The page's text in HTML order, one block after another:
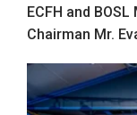
ECFH and
Chairman Mr.